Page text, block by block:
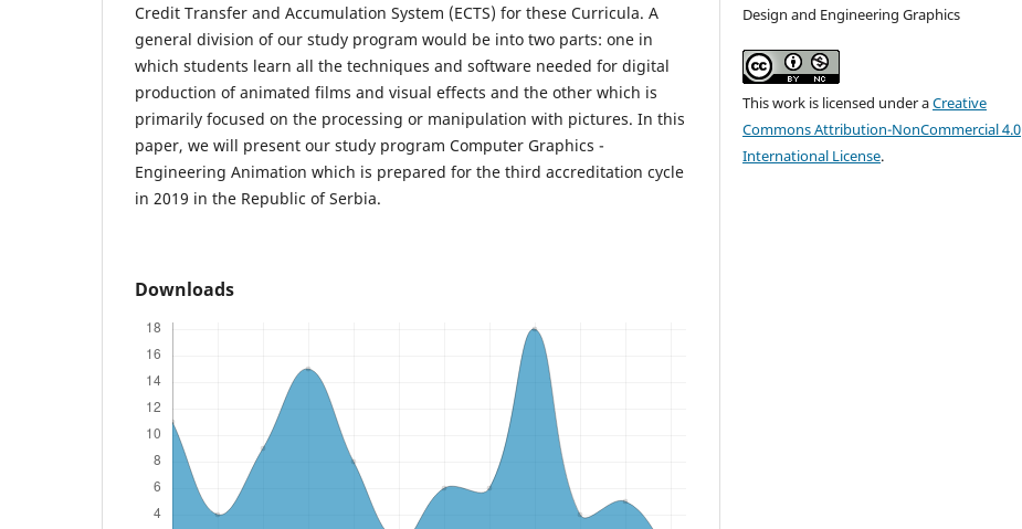
Credit Transfer and Accumulation System (ECTS) for these Curricula. A
general division of our study program would be into two parts: one in
which students learn all the techniques and software needed for digital
production of animated films and visual effects and the other which is
primarily focused on the processing or manipulation with pictures. In this
paper, we will present our study program Computer Graphics -
Engineering Animation which is prepared for the third accreditation cycle
in 2019 in the Republic of Serbia.
Downloads
Design and Engineering Graphics
This work is licensed under aCreative
Commons Attribution-NonCommercial 4.0
International License.